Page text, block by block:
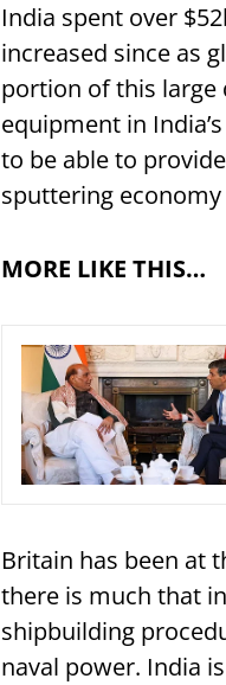
India spent over
increased since as
portion of this large
equipment in
to be able to
sputtering
MORE LIKE THIS…
Britain has been at
there is much that
shipbuilding
naval power. India